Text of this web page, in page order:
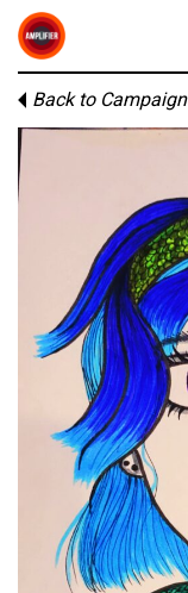
Back to Campaign